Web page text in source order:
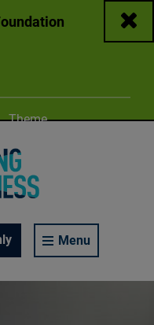
Close
Menu
Change color
Theme
Toolbar